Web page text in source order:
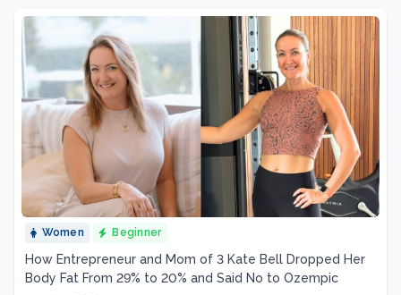
Women Beginner
How Entrepreneur and Mom of 3 Kate Bell Dropped Her
Body Fat From 29% to 20% and Said No to Ozempic